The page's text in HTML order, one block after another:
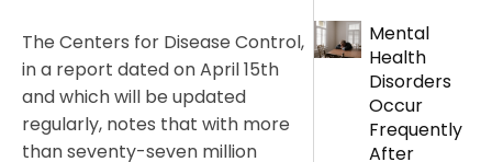
The Centers for Disease Control,
in a report dated on April 15th
and which will be updated
regularly, notes that with more
than seventy-seven million
Mental
Health
Disorders
Occur
Frequently
After